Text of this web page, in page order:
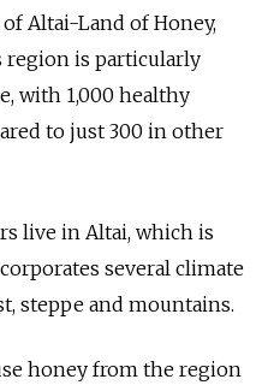
Altai-Land of Honey,
region is particularly
with 1,000 healthy
to just 300 in other
live in Altai, which is
several climate
steppe and mountains.
honey from the region